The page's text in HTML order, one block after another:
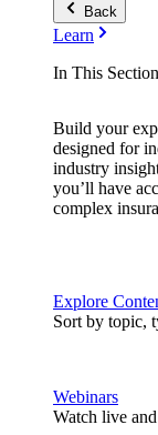
Back
Learn
In This Section
Build your
designed for
industry
you’ll have
complex
Explore
Sort by topic,
Webinars
Watch live